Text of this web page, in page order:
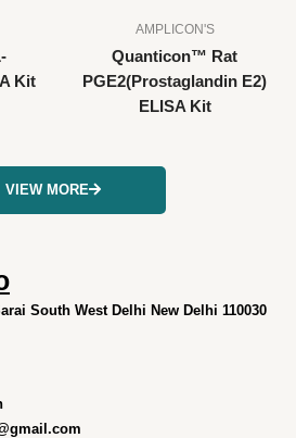
Kit
AMPLICON'S
Quanticon™ Rat
PGE2(Prostaglandin E2)
ELISA Kit
VIEW MORE
South West Delhi New Delhi 110030